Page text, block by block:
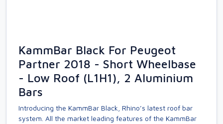
KammBar Black For Peugeot
Partner 2018 - Short Wheelbase
- Low Roof (L1H1), 2 Aluminium
Bars
Introducing the KammBar Black, Rhino’s latest roof bar
system. All the market leading features of the KammBar